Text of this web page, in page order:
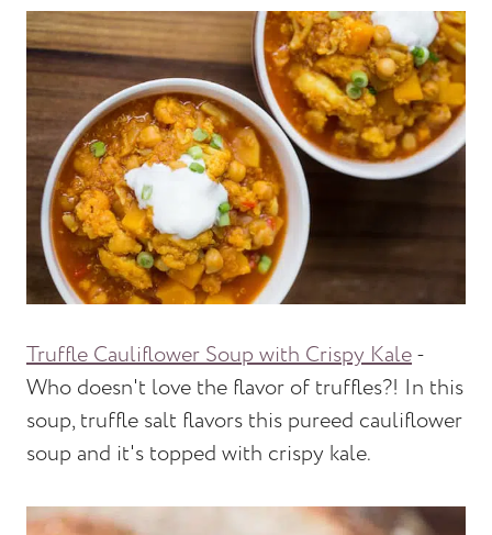
Truffle Cauliflower Soup with Crispy Kale-
Who doesn't love the flavor of truffles?! In this
soup, truffle salt flavors this pureed cauliflower
soup and it's topped with crispy kale.